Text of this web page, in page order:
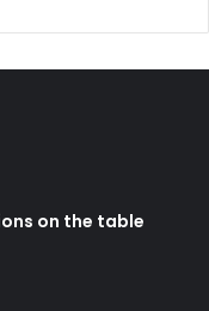
on the table